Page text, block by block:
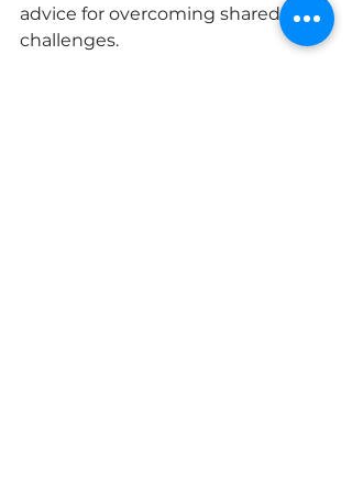
advice for overcoming shared
challenges.